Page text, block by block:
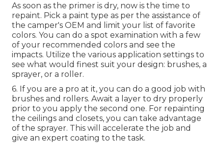
As soon as the primer is dry, now is the time to
repaint. Pick a paint type as per the assistance of
the camper's OEM and limit your list of favorite
colors. You can do a spot examination with a few
of your recommended colors and see the
impacts. Utilize the various application settings to
see what would finest suit your design: brushes, a
sprayer, or a roller.
6. If you are a pro at it, you can do a good job with
brushes and rollers. Await a layer to dry properly
prior to you apply the second one. For repainting
the ceilings and closets, you can take advantage
of the sprayer. This will accelerate the job and
give an expert coating to the task.